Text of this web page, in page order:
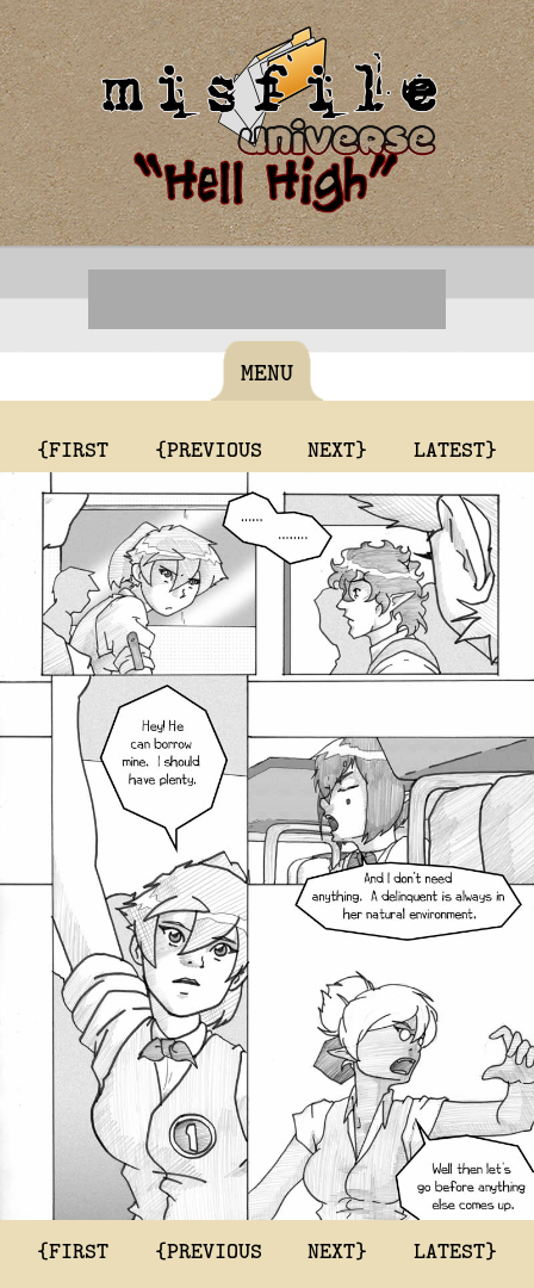
MENU
{FIRST {PREVIOUS NEXT} LATEST}
{FIRST {PREVIOUS NEXT} LATEST}